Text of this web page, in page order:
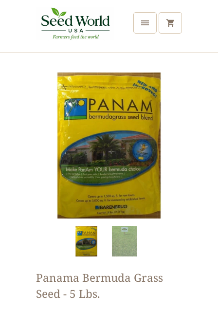
Panama Bermuda Grass
Seed - 5 Lbs.